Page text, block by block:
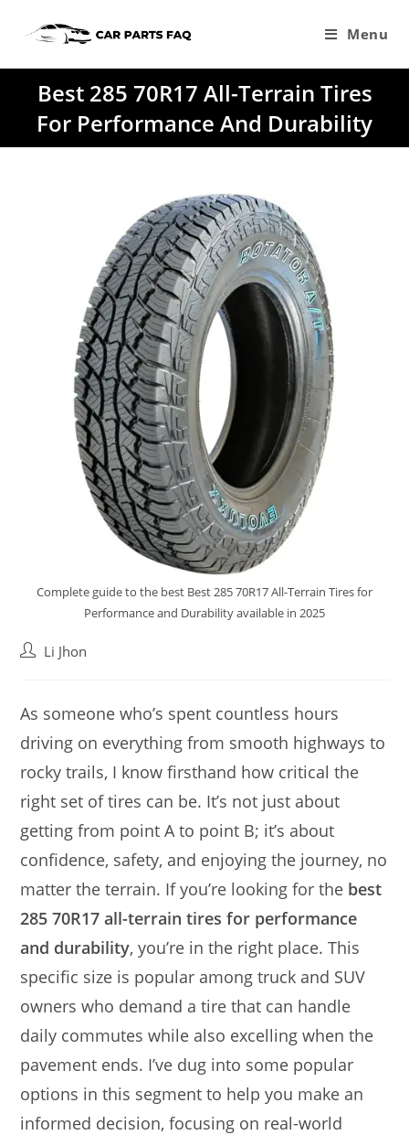
Menu
Best 285 70R17 All-Terrain Tires
For Performance And Durability
Complete guide to the best Best 285 70R17 All-Terrain Tires for
Performance and Durability available in 2025
PostLi Jhon
As someone who’s spent countless hours
driving on everything from smooth highways to
rocky trails, I know firsthand how critical the
right set of tires can be. It’s not just about
getting from point A to point B; it’s about
confidence, safety, and enjoying the journey, no
matter the terrain. If you’re looking for the best
285 70R17 all-terrain tires for performance
and durability, you’re in the right place. This
specific size is popular among truck and SUV
owners who demand a tire that can handle
daily commutes while also excelling when the
pavement ends. I’ve dug into some popular
options in this segment to help you make an
informed decision, focusing on real-world